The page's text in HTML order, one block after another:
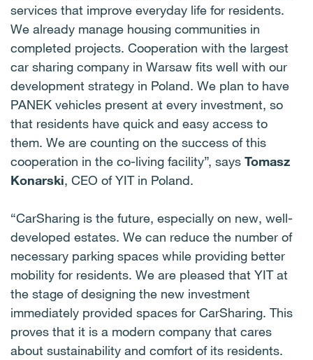
services that improve everyday life for residents.
We already manage housing communities in
completed projects. Cooperation with the largest
car sharing company in Warsaw fits well with our
development strategy in Poland. We plan to have
PANEK vehicles present at every investment, so
that residents have quick and easy access to
them. We are counting on the success of this
cooperation in the co-living facility”, says Tomasz
Konarski, CEO of YIT in Poland.
“CarSharing is the future, especially on new, well-
developed estates. We can reduce the number of
necessary parking spaces while providing better
mobility for residents. We are pleased that YIT at
the stage of designing the new investment
immediately provided spaces for CarSharing. This
proves that it is a modern company that cares
about sustainability and comfort of its residents.